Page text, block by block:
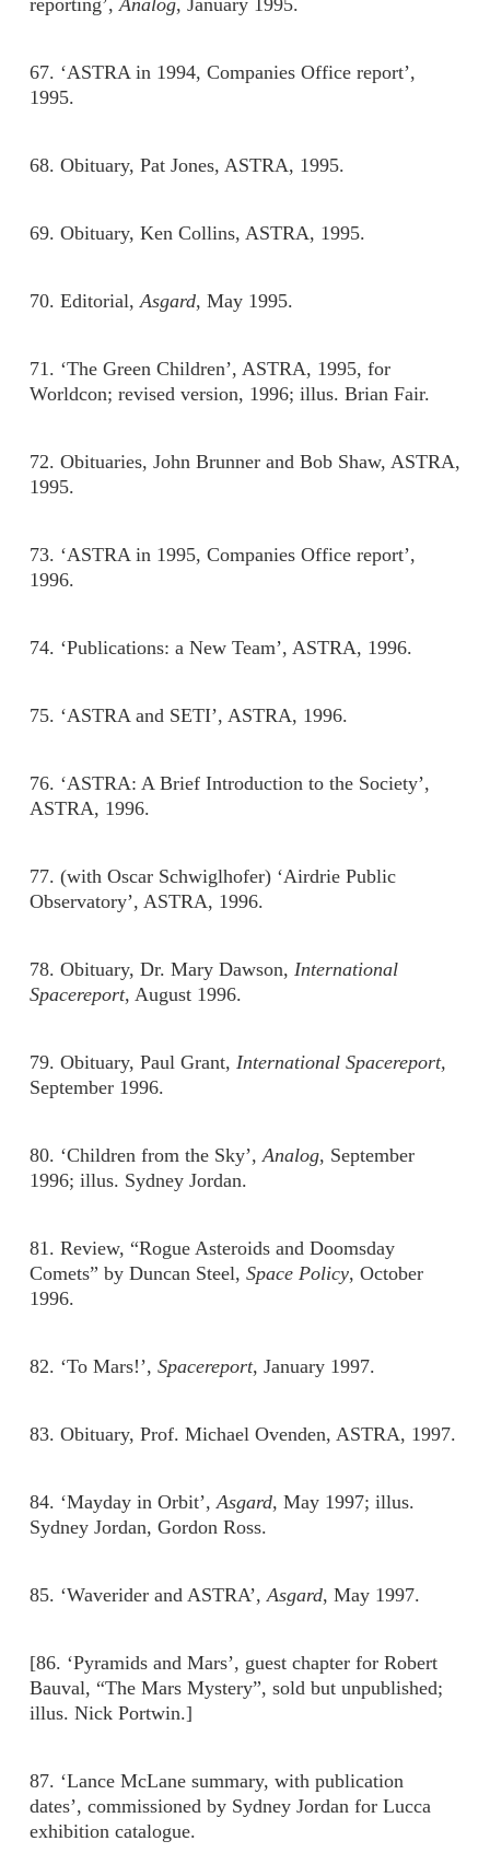
reporting’,Analog, January 1995.
67. ‘ASTRA in 1994, Companies Office report’,
1995.
68. Obituary, Pat Jones, ASTRA, 1995.
69. Obituary, Ken Collins, ASTRA, 1995.
70. Editorial,Asgard, May 1995.
71. ‘The Green Children’, ASTRA, 1995, for
Worldcon; revised version, 1996; illus. Brian Fair.
72. Obituaries, John Brunner and Bob Shaw, ASTRA,
1995.
73. ‘ASTRA in 1995, Companies Office report’,
1996.
74. ‘Publications: a New Team’, ASTRA, 1996.
75. ‘ASTRA and SETI’, ASTRA, 1996.
76. ‘ASTRA: A Brief Introduction to the Society’,
ASTRA, 1996.
77. (with Oscar Schwiglhofer) ‘Airdrie Public
Observatory’, ASTRA, 1996.
78. Obituary, Dr. Mary Dawson, International
Spacereport, August 1996.
79. Obituary, Paul Grant, International Spacereport,
September 1996.
80. ‘Children from the Sky’,Analog, September
1996; illus. Sydney Jordan.
81. Review, “Rogue Asteroids and Doomsday
Comets” by Duncan Steel, Space Policy, October
1996.
82. ‘To Mars!’, Spacereport, January 1997.
83. Obituary, Prof. Michael Ovenden, ASTRA, 1997.
84. ‘Mayday in Orbit’,Asgard, May 1997; illus.
Sydney Jordan, Gordon Ross.
85. ‘Waverider and ASTRA’,Asgard, May 1997.
[86. ‘Pyramids and Mars’, guest chapter for Robert
Bauval, “The Mars Mystery”, sold but unpublished;
illus. Nick Portwin.]
87. ‘Lance McLane summary, with publication
dates’, commissioned by Sydney Jordan for Lucca
exhibition catalogue.